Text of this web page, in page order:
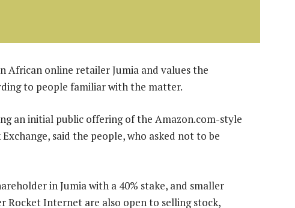
African online retailer Jumia and values the
to people familiar with the matter.
an initial public offering of the Amazon.com-style
said the people, who asked not to be
in Jumia with a 40% stake, and smaller
Rocket Internet are also open to selling stock,